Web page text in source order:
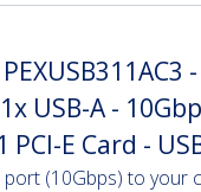
USB-A -
E Card -
port (10Gbps) to your